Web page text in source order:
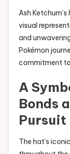
Ash
visual
and
Pokémon
commitment
A
Bonds
Pursuit
The hat’s